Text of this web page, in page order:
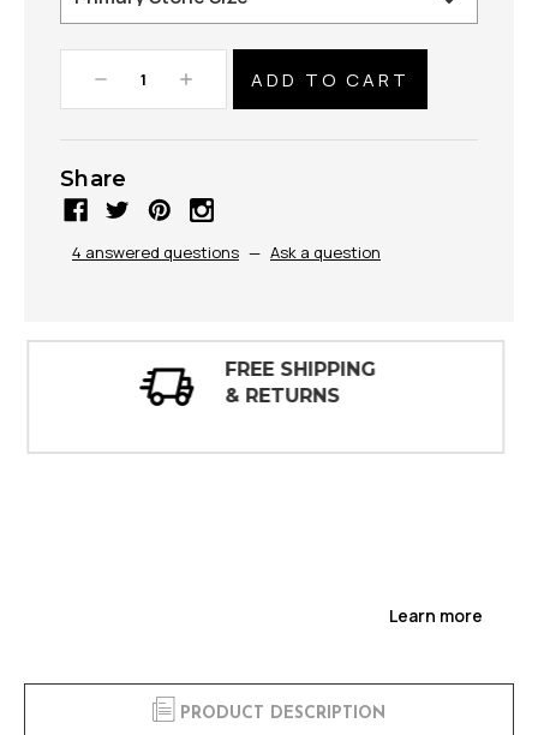
Decrease
Quantity:
Increase
Quantity:
Share
4 answered questions — Ask a question
30 DAY
INSPECTIONS
Learn more
PRODUCT DESCRIPTION